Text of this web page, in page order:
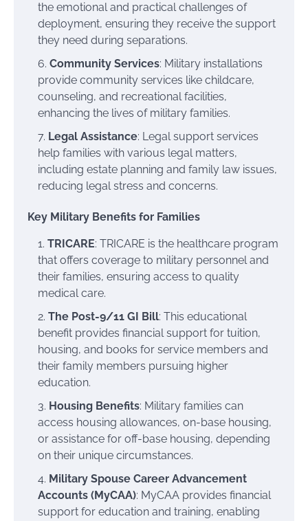
the emotional and practical challenges of
deployment, ensuring they receive the support
they need during separations.
Community Services: Military installations
provide community services like childcare,
counseling, and recreational facilities,
enhancing the lives of military families.
Legal Assistance: Legal support services
help families with various legal matters,
including estate planning and family law issues,
reducing legal stress and concerns.
Key Military Benefits for Families
TRICARE: TRICARE is the healthcare program
that offers coverage to military personnel and
their families, ensuring access to quality
medical care.
The Post-9/11 GI Bill: This educational
benefit provides financial support for tuition,
housing, and books for service members and
their family members pursuing higher
education.
Housing Benefits: Military families can
access housing allowances, on-base housing,
or assistance for off-base housing, depending
on their unique circumstances.
Military Spouse Career Advancement
Accounts (MyCAA): MyCAA provides financial
support for education and training, enabling